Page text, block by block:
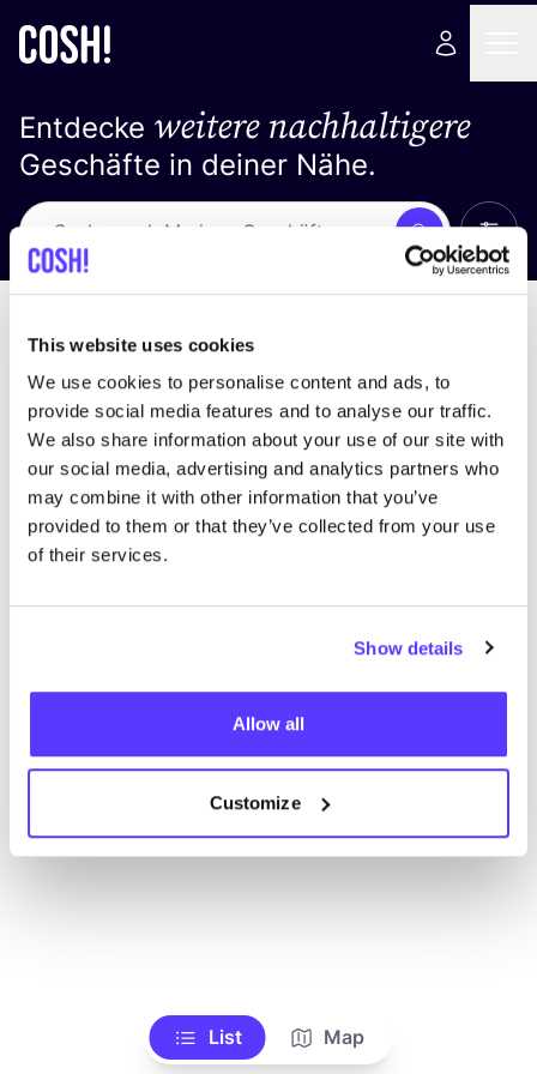
This website uses cookies
We use cookies to personalise content and ads, to
provide social media features and to analyse our traffic.
We also share information about your use of our site with
our social media, advertising and analytics partners who
may combine it with other information that you’ve
provided to them or that they’ve collected from your use
of their services.
Show details
Allow all
Customize
Entdecke weitere nachhaltigere
Geschäfte in deiner Nähe.
Suche Alle
Wir haben keine Ergebnisse für deine
Suchkriterien gefunden.
Alle Geschäfte anzeigen
List Map